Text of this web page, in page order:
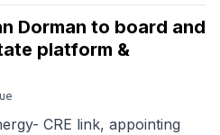
Dorman to board and
platform &
CRE link, appointing